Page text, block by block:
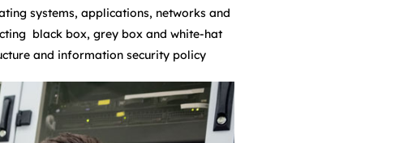
systems, applications, networks and
black box, grey box and white-hat
and information security policy